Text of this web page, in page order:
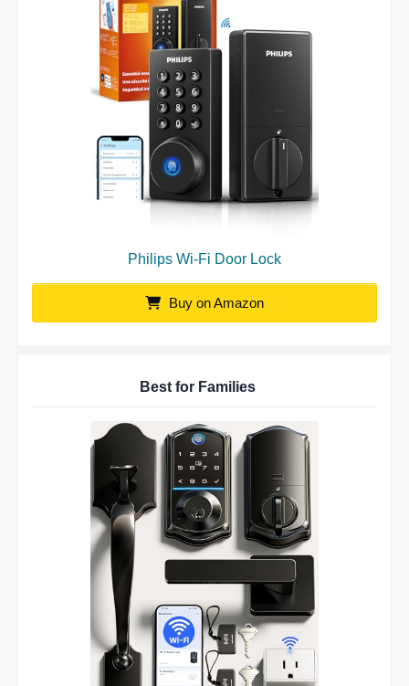
Philips Wi-Fi Door Lock
Buy on Amazon
Best for Families